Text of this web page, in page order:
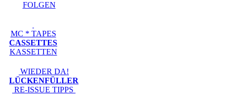
FOLGEN
MC * TAPES
CASSETTES
KASSETTEN
WIEDER DA!
LÜCKENFÜLLER
RE-ISSUE TIPPS